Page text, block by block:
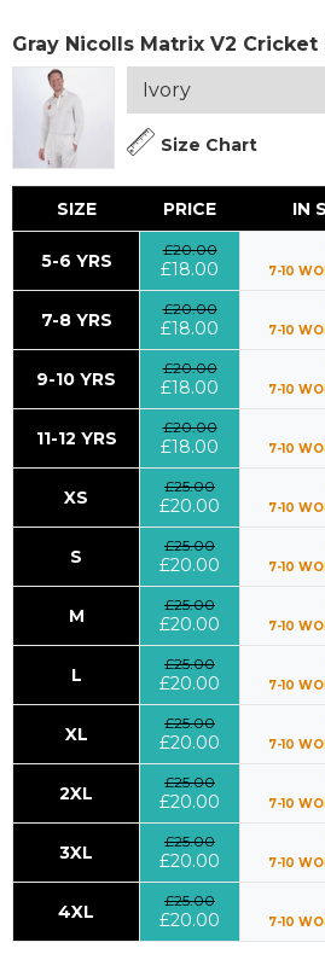
Gray Nicolls Matrix V2 Cricket
Size Chart
SIZE PRICE IN
5-6 YRS
£20.00
£18.00 7-10
7-8 YRS
£20.00
£18.00 7-10
9-10 YRS
£20.00
£18.00 7-10
11-12 YRS
£20.00
£18.00 7-10
XS
£25.00
£20.00 7-10
S
£25.00
£20.00 7-10
M
£25.00
£20.00 7-10
L
£25.00
£20.00 7-10
XL
£25.00
£20.00 7-10
2XL
£25.00
£20.00 7-10
3XL
£25.00
£20.00 7-10
4XL
£25.00
£20.00 7-10